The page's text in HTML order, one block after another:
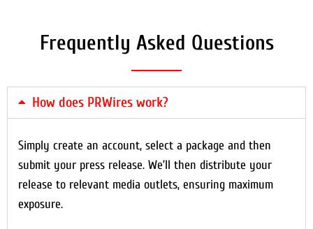
Frequently Asked Questions
How does PRWires work?
Simply create an account, select a package and then
submit your press release. We’ll then distribute your
release to relevant media outlets, ensuring maximum
exposure.